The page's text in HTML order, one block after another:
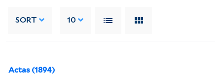
SORT 10
Actas (1894)